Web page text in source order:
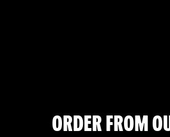
ORDER FROM